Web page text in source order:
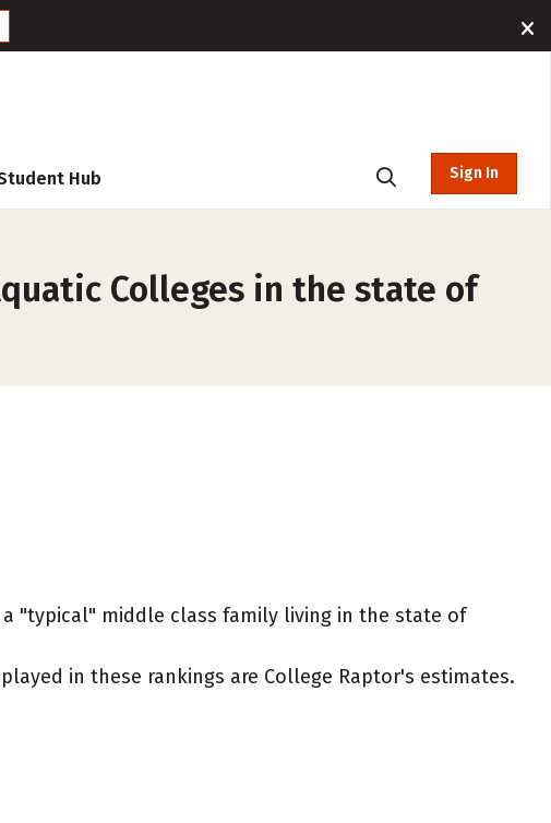
Hub Sign In
Colleges in the state of
"typical" middle class family living in the state of
in these rankings are College Raptor's estimates.